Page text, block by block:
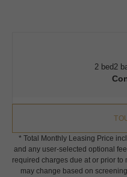
2 bed2
* Total Monthly Leasing Price
and any user-selected optional
required charges due at or prior to
may change based on